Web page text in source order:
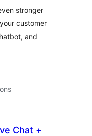
stronger
customer
and
Chat +